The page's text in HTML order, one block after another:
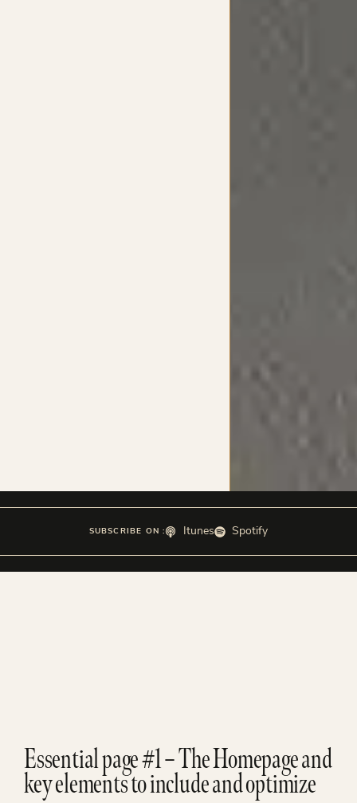
SUBSCRIBE ON : Itunes Spotify
Essential page #1 – The Homepage and
key elements to include and optimize